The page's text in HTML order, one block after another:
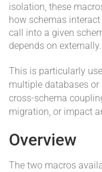
isolation, these
how schemas
call into a given
depends on externally.
This is particularly
multiple databases or
cross-schema
migration, or impact
Overview
The two macros